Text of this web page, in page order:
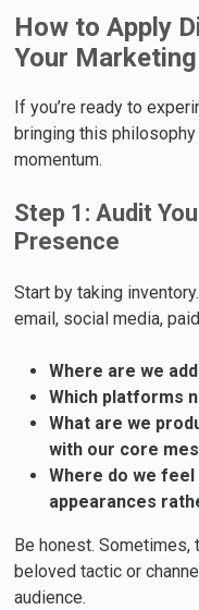
How to Apply
Your
If you’re ready to
bringing this
momentum.
Step 1: Audit
Presence
Start by taking
email, social media,
Where are we
Which platforms
What are we
with our core
Where do we
appearances
Be honest.
beloved tactic or
audience.